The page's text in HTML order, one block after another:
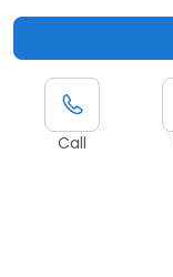
Call